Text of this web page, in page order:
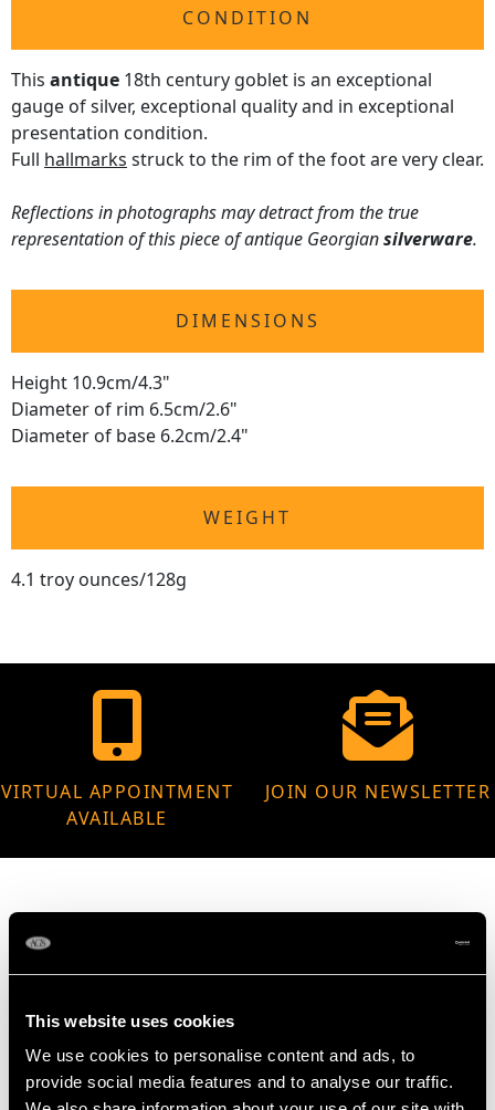
This website uses cookies
We use cookies to personalise content and ads, to
provide social media features and to analyse our traffic.
CONDITION
This antique 18th century goblet is an exceptional
gauge of silver, exceptional quality and in exceptional
presentation condition.
Full hallmarks struck to the rim of the foot are very clear.
Reflections in photographs may detract from the true
representation of this piece of antique Georgiansilverware.
DIMENSIONS
Height 10.9cm/4.3"
Diameter of rim 6.5cm/2.6"
Diameter of base 6.2cm/2.4"
WEIGHT
4.1 troy ounces/128g
VIRTUAL APPOINTMENT
AVAILABLE
JOIN OUR NEWSLETTER
MAY WE ALSO SUGGEST…